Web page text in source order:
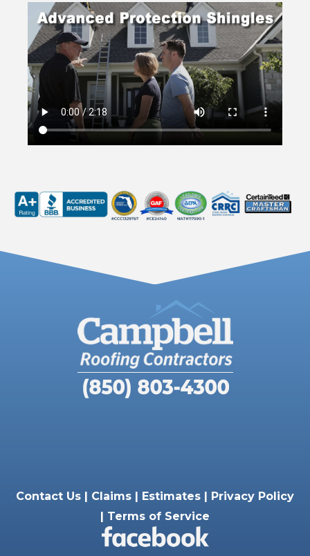
Contact Us | Claims | Estimates |
Privacy Policy
Terms of Service